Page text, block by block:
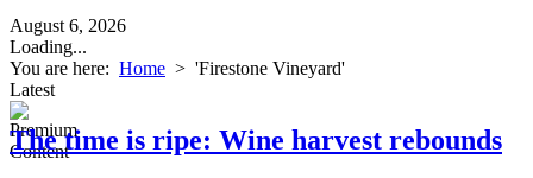
August 6, 2026
Loading...
You are here: Home > 'Firestone Vineyard'
Latest
The time is ripe: Wine harvest rebounds